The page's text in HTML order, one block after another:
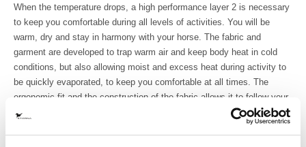
When the temperature drops, a high performance layer 2 is necessary
to keep you comfortable during all levels of activities. You will be
warm, dry and stay in harmony with your horse. The fabric and
garment are developed to trap warm air and keep body heat in cold
conditions, but also allowing moist and excess heat during activity to
be quickly evaporated, to keep you comfortable at all times. The
ergonomic fit and the construction of the fabric allows it to follow your
movement without restraining or creating tension that can conflict with